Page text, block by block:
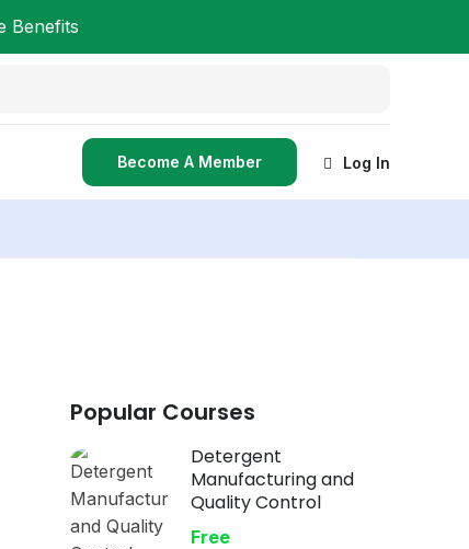
Benefits
Become A Member Log In
Popular Courses
Detergent
Manufacturing and
Quality Control
Free